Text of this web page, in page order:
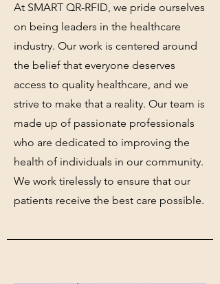
At SMART QR-RFID, we pride ourselves
on being leaders in the healthcare
industry. Our work is centered around
the belief that everyone deserves
access to quality healthcare, and we
strive to make that a reality. Our team is
made up of passionate professionals
who are dedicated to improving the
health of individuals in our community.
We work tirelessly to ensure that our
patients receive the best care possible.